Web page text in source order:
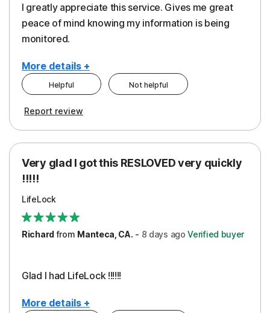
I greatly appreciate this service. Gives me great
peace of mind knowing my information is being
monitored.
More details +
Cons
Subscription
Pros
Protection
Security
Helpful Not helpful
Report review
Very glad I got this RESLOVED very quickly
!!!!!
LifeLock
Richardfrom Manteca, CA. - 8 days ago Verified buyer
Glad I had LifeLock !!!!!!
More details +